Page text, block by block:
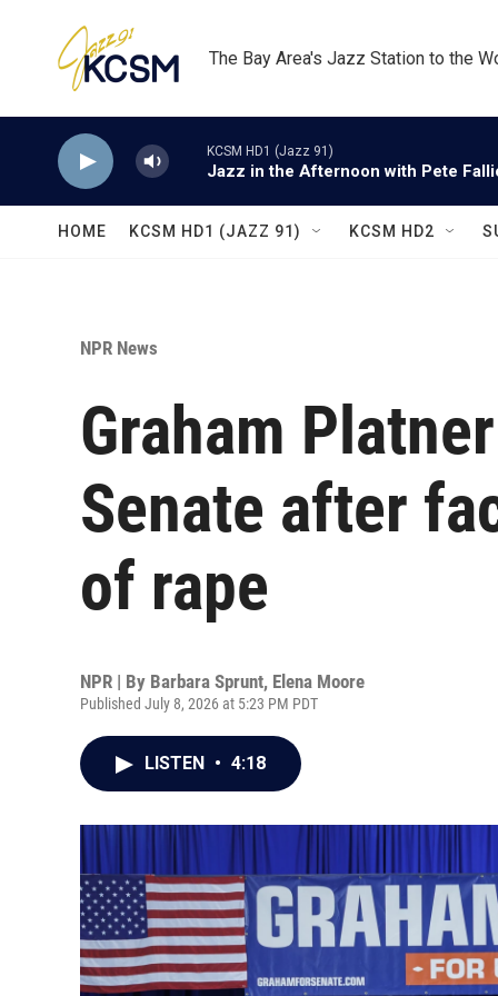
The Bay Area's Jazz Station to the
KCSM HD1 (Jazz 91)
Jazz in the Afternoon with Pete
HOME KCSM HD1 (JAZZ 91) KCSM HD2
NPR News
Graham
Senate after
of rape
NPR | By Barbara Sprunt, Elena Moore
Published July 8, 2026 at 5:23 PM PDT
LISTEN • 4:18